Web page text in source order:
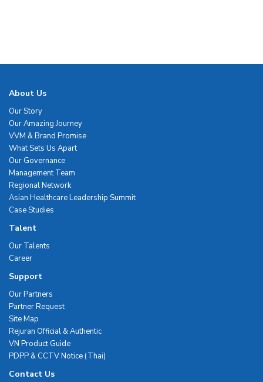
About Us
Our Story
Our Amazing Journey
VVM & Brand Promise
What Sets Us Apart
Our Governance
Management Team
Regional Network
Asian Healthcare Leadership Summit
Case Studies
Talent
Our Talents
Career
Support
Our Partners
Partner Request
Site Map
Rejuran Official & Authentic
VN Product Guide
PDPP & CCTV Notice (Thai)
Contact Us